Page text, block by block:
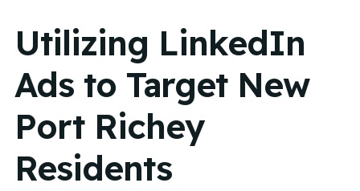
Utilizing LinkedIn
Ads to Target New
Port Richey
Residents